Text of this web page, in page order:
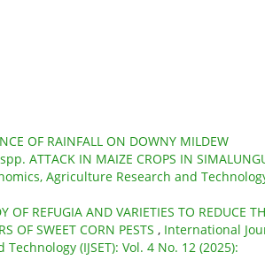
OF RAINFALL ON DOWNY MILDEW
ATTACK IN MAIZE CROPS IN
Agriculture Research and
OF REFUGIA AND VARIETIES TO REDUCE
OF SWEET CORN PESTS , International
(IJSET): Vol. 4 No. 12 (2025):